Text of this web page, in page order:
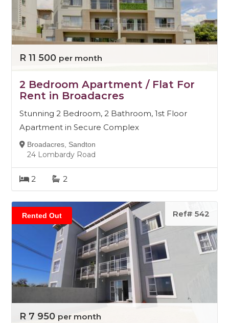
R 11 500 per month
2 Bedroom Apartment / Flat For
Rent in Broadacres
Stunning 2 Bedroom, 2 Bathroom, 1st Floor
Apartment in Secure Complex
Broadacres, Sandton
24 Lombardy Road
2 2
Rented Out Ref# 542
R 7 950 per month